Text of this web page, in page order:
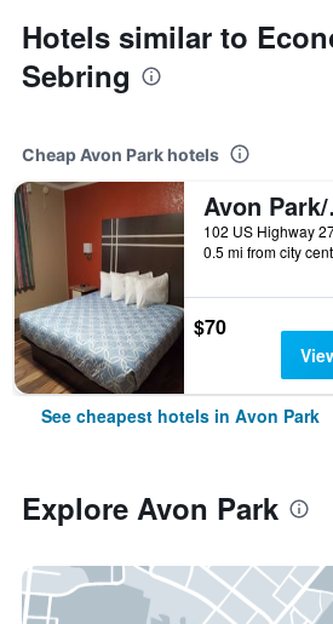
Hotels similar to
Sebring
Cheap Avon Park hotels
0.5 mi from city
$70
See cheapest hotels in Avon Park
Explore Avon Park